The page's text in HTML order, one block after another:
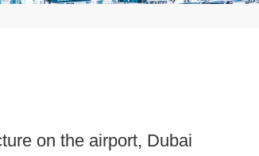
on the airport, Dubai